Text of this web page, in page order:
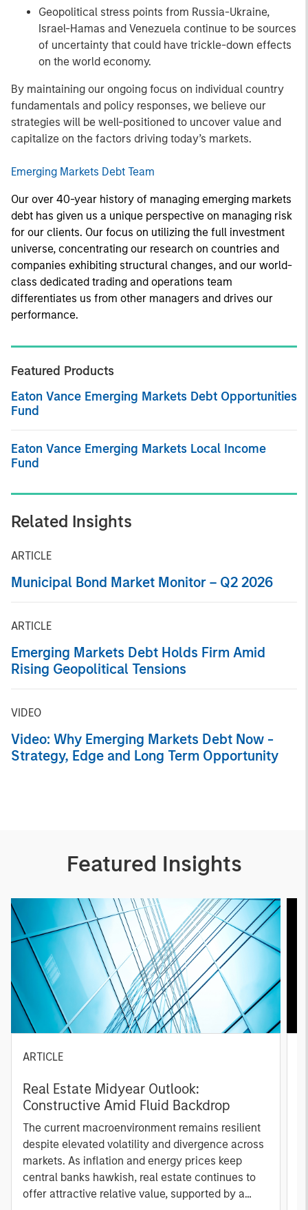
Geopolitical stress points from Russia-Ukraine,
Israel-Hamas and Venezuela continue to be sources
of uncertainty that could have trickle-down effects
on the world economy.
By maintaining our ongoing focus on individual country
fundamentals and policy responses, we believe our
strategies will be well-positioned to uncover value and
capitalize on the factors driving today’s markets.
Emerging Markets Debt Team
Our over 40-year history of managing emerging markets
debt has given us a unique perspective on managing risk
for our clients. Our focus on utilizing the full investment
universe, concentrating our research on countries and
companies exhibiting structural changes, and our world-
class dedicated trading and operations team
differentiates us from other managers and drives our
performance.
Featured Products
Eaton Vance Emerging Markets Debt Opportunities
Fund
Eaton Vance Emerging Markets Local Income
Fund
Related Insights
ARTICLE
Municipal Bond Market Monitor – Q2 2026
ARTICLE
Emerging Markets Debt Holds Firm Amid
Rising Geopolitical Tensions
VIDEO
Video: Why Emerging Markets Debt Now -
Strategy, Edge and Long Term Opportunity
Featured Insights
ARTICLE
Real Estate Midyear Outlook:
Constructive Amid Fluid Backdrop
The current macroenvironment remains resilient
despite elevated volatility and divergence across
markets. As inflation and energy prices keep
central banks hawkish, real estate continues to
offer attractive relative value, supported by a